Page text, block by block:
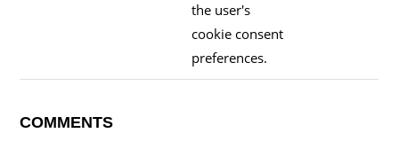
the user's
cookie consent
preferences.
COMMENTS